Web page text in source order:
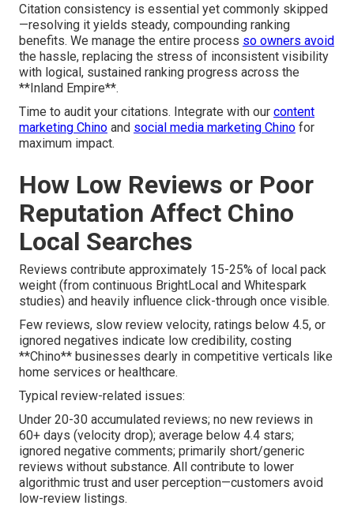
Citation consistency is essential yet commonly skipped
—resolving it yields steady, compounding ranking
benefits. We manage the entire process so owners avoid
the hassle, replacing the stress of inconsistent visibility
with logical, sustained ranking progress across the
**Inland Empire**.
Time to audit your citations. Integrate with our content
marketing Chino and social media marketing Chino for
maximum impact.
How Low Reviews or Poor
Reputation Affect Chino
Local Searches
Reviews contribute approximately 15-25% of local pack
weight (from continuous BrightLocal and Whitespark
studies) and heavily influence click-through once visible.
Few reviews, slow review velocity, ratings below 4.5, or
ignored negatives indicate low credibility, costing
**Chino** businesses dearly in competitive verticals like
home services or healthcare.
Typical review-related issues:
Under 20-30 accumulated reviews; no new reviews in
60+ days (velocity drop); average below 4.4 stars;
ignored negative comments; primarily short/generic
reviews without substance. All contribute to lower
algorithmic trust and user perception—customers avoid
low-review listings.